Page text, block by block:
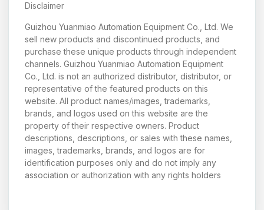
Disclaimer
Guizhou Yuanmiao Automation Equipment Co., Ltd. We
sell new products and discontinued products, and
purchase these unique products through independent
channels. Guizhou Yuanmiao Automation Equipment
Co., Ltd. is not an authorized distributor, distributor, or
representative of the featured products on this
website. All product names/images, trademarks,
brands, and logos used on this website are the
property of their respective owners. Product
descriptions, descriptions, or sales with these names,
images, trademarks, brands, and logos are for
identification purposes only and do not imply any
association or authorization with any rights holders